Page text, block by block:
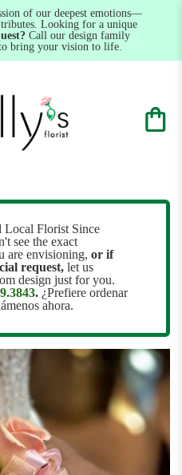
of our deepest emotions—
Looking for a unique
Call our design family
bring your vision to life.
Local Florist Since
see the exact
are envisioning, or if
request, let us
design just for you.
. ¿Prefiere ordenar
ahora.